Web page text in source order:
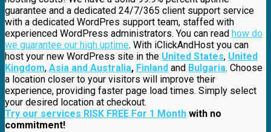
guarantee and a dedicated 24/7/365 client support service
with a dedicated WordPres support team, staffed with
experienced WordPress administrators. You can read how do
we guarantee our high uptime. With iClickAndHost you can
host your new WordPress site in the United States, United
Kingdom, Asia and Australia, Finland and Bulgaria. Choose
a location closer to your visitors will improve their
experience, providing faster page load times. Simply select
your desired location at checkout.
Try our services RISK FREE For 1 Month with no
commitment!